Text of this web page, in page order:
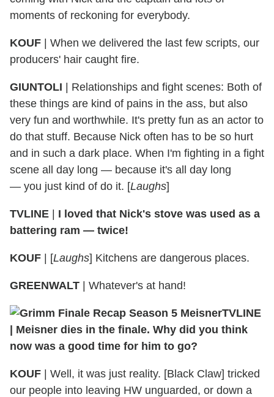
moments of reckoning for everybody.
KOUF | When we delivered the last few scripts, our
producers' hair caught fire.
GIUNTOLI | Relationships and fight scenes: Both of
these things are kind of pains in the ass, but also
very fun and worthwhile. It's pretty fun as an actor to
do that stuff. Because Nick often has to be so hurt
and in such a dark place. When I'm fighting in a fight
scene all day long — because it's all day long
— you just kind of do it. [Laughs]
TVLINE | I loved that Nick's stove was used as a
battering ram — twice!
KOUF | [Laughs] Kitchens are dangerous places.
GREENWALT | Whatever's at hand!
TVLINE
| Meisner dies in the finale. Why did you think
now was a good time for him to go?
KOUF | Well, it was just reality. [Black Claw] tricked
our people into leaving HW unguarded, or down a